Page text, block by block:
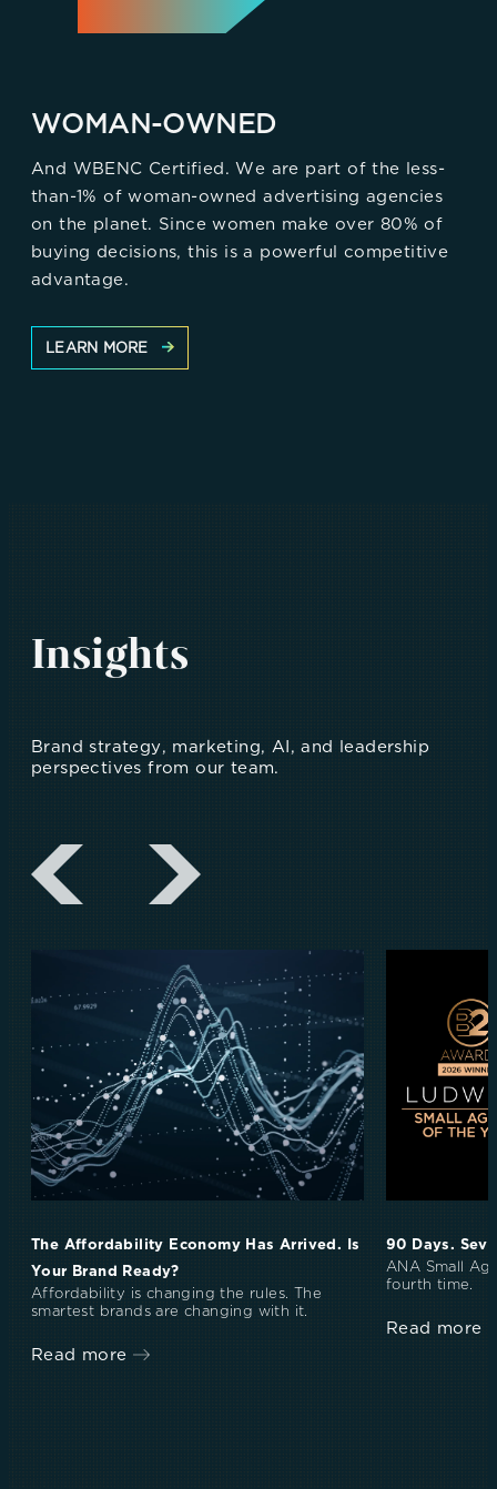
WOMAN-OWNED
And WBENC Certified. We are part of the less-
than-1% of woman-owned advertising agencies
on the planet. Since women make over 80% of
buying decisions, this is a powerful competitive
advantage.
LEARN MORE
Insights
Brand strategy, marketing, AI, and leadership
perspectives from our team.
The Affordability Economy Has Arrived. Is
Your Brand Ready?
Affordability is changing the rules. The
smartest brands are changing with it.
Read more
90 Days.
ANA Small
fourth time.
Read more